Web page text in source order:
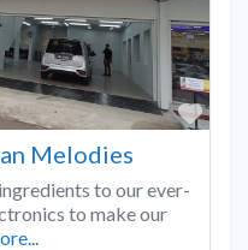
Melodies
to our ever-
to make our